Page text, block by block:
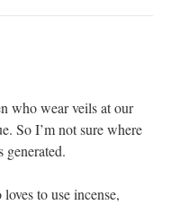
who wear veils at our
So I’m not sure where
to use incense,